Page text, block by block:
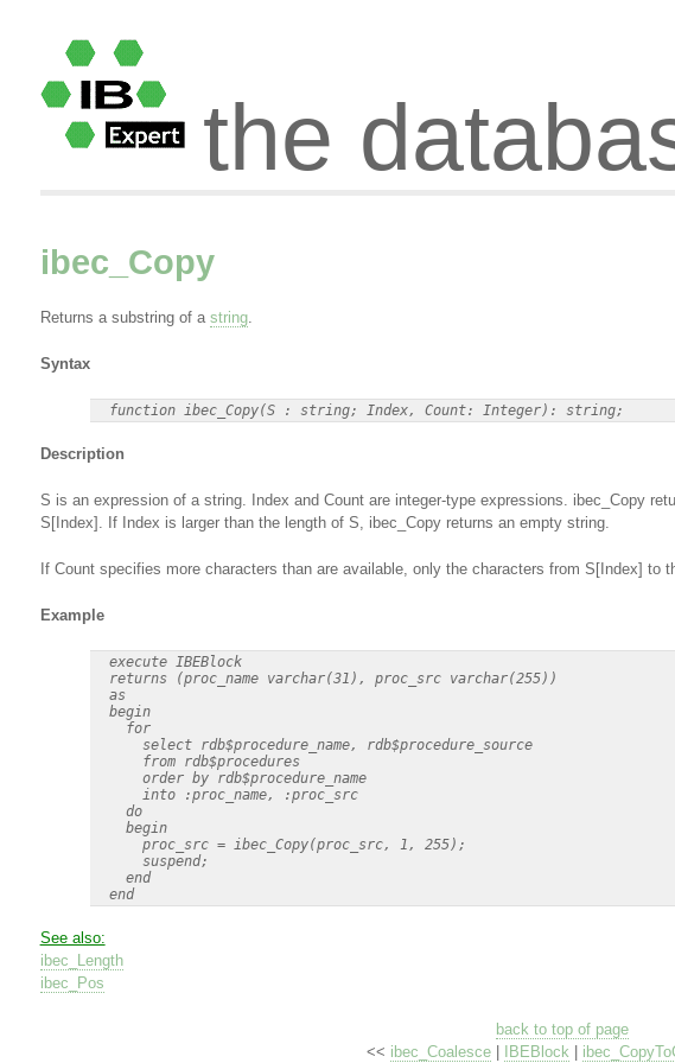
the
ibec_Copy
Returns a substring of a string.
Syntax
Description
S is an expression of a string. Index and Count are integer-type expressions. ibec_Copy
S[Index]. If Index is larger than the length of S, ibec_Copy returns an empty string.
If Count specifies more characters than are available, only the characters from S[Index] to
Example
  execute IBEBlock
  returns (proc_name varchar(31), proc_src varchar(255))
  as
  begin
    for
      select rdb$procedure_name, rdb$procedure_source
      from rdb$procedures
      order by rdb$procedure_name
      into :proc_name, :proc_src
    do
    begin
      proc_src = ibec_Copy(proc_src, 1, 255);
      suspend;
    end
  end
See also:
ibec_Length
ibec_Pos
back to top of page
<< ibec_Coalesce| IBEBlock